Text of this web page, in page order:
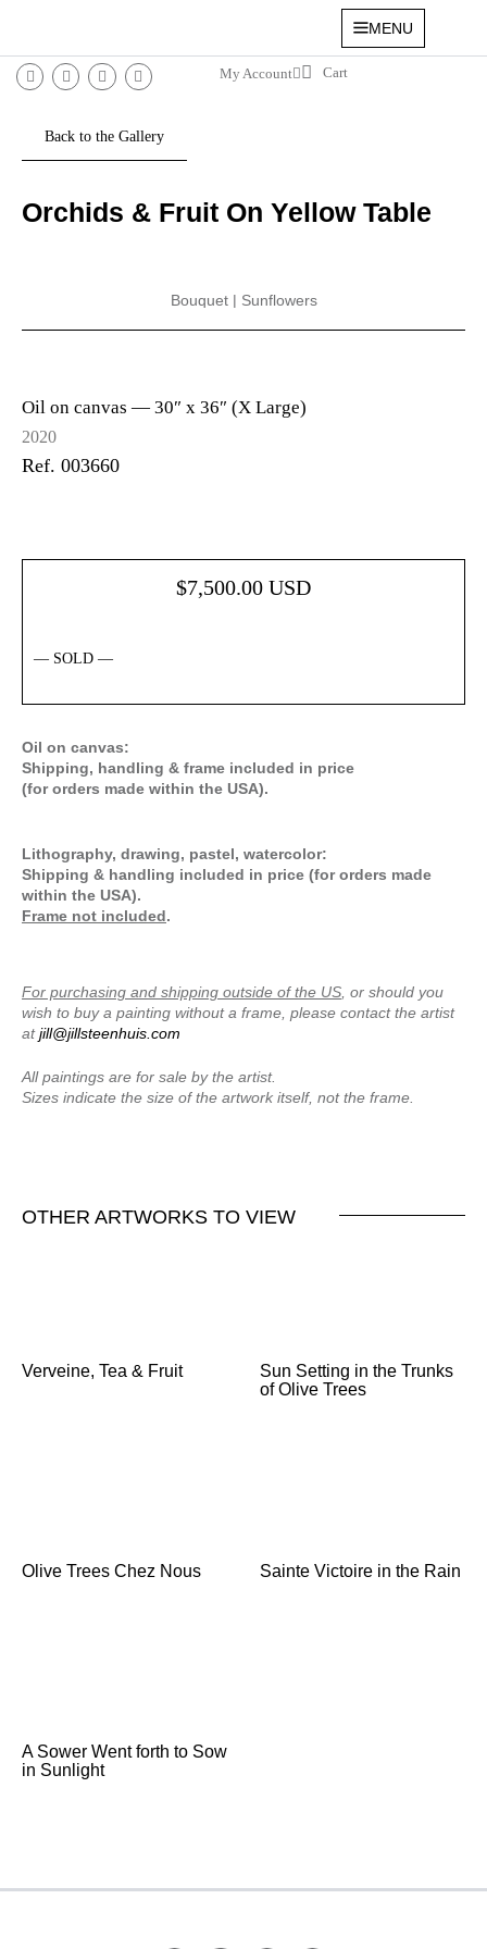
MENU
My Account
Orchids & Fruit On Yellow Table
Bouquet| Sunflowers
Oil on canvas — 30″ x 36″ (X Large)
2020
Ref. 003660
$7,500.00 USD
— SOLD —
Oil on canvas:
Shipping, handling & frame included in price
(for orders made within the USA).
Lithography, drawing, pastel, watercolor:
Shipping & handling included in price (for orders made
within the USA).
Frame not included.
For purchasing and shipping outside of the US , or should you
wish to buy a painting without a frame, please contact the artist
atjill@jillsteenhuis.com
All paintings are for sale by the artist.
Sizes indicate the size of the artwork itself, not the frame.
OTHER ARTWORKS TO VIEW
Verveine, Tea & Fruit
Sun Setting in the Trunks
of Olive Trees
Olive Trees Chez Nous Sainte Victoire in the Rain
A Sower Went forth to Sow
in Sunlight